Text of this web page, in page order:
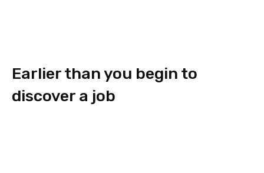
Earlier than you begin to
discover a job